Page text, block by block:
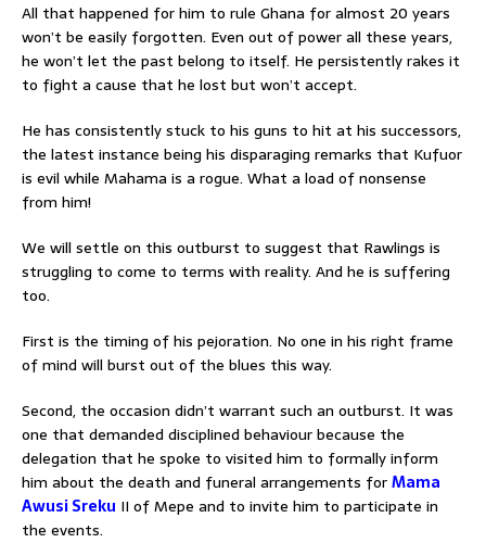
All that happened for him to rule Ghana for almost 20 years
won’t be easily forgotten. Even out of power all these years,
he won’t let the past belong to itself. He persistently rakes it
to fight a cause that he lost but won’t accept.
He has consistently stuck to his guns to hit at his successors,
the latest instance being his disparaging remarks that Kufuor
is evil while Mahama is a rogue. What a load of nonsense
from him!
We will settle on this outburst to suggest that Rawlings is
struggling to come to terms with reality. And he is suffering
too.
First is the timing of his pejoration. No one in his right frame
of mind will burst out of the blues this way.
Second, the occasion didn’t warrant such an outburst. It was
one that demanded disciplined behaviour because the
delegation that he spoke to visited him to formally inform
him about the death and funeral arrangements forMama
Awusi Sreku II of Mepe and to invite him to participate in
the events.